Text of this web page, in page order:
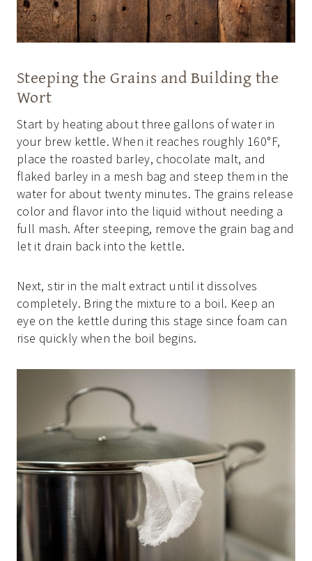
Steeping the Grains and Building the
Wort
Start by heating about three gallons of water in
your brew kettle. When it reaches roughly 160°F,
place the roasted barley, chocolate malt, and
flaked barley in a mesh bag and steep them in the
water for about twenty minutes. The grains release
color and flavor into the liquid without needing a
full mash. After steeping, remove the grain bag and
let it drain back into the kettle.
Next, stir in the malt extract until it dissolves
completely. Bring the mixture to a boil. Keep an
eye on the kettle during this stage since foam can
rise quickly when the boil begins.